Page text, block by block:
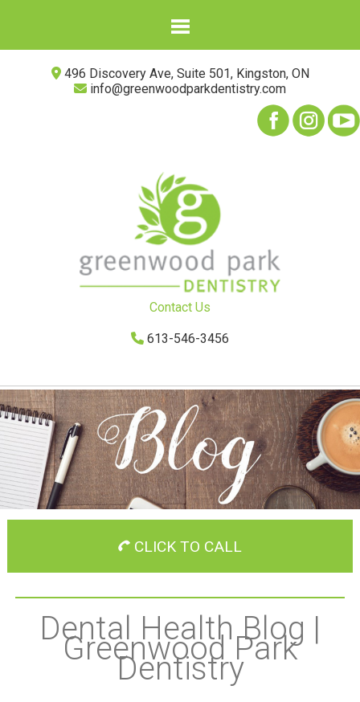
496 Discovery Ave, Suite 501, Kingston, ON
info@greenwoodparkdentistry.com
Contact Us
613-546-3456
CLICK TO CALL
Dental Health Blog |
Greenwood Park
Dentistry